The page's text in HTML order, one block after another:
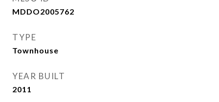
MDDO2005762
TYPE
Townhouse
YEAR BUILT
2011